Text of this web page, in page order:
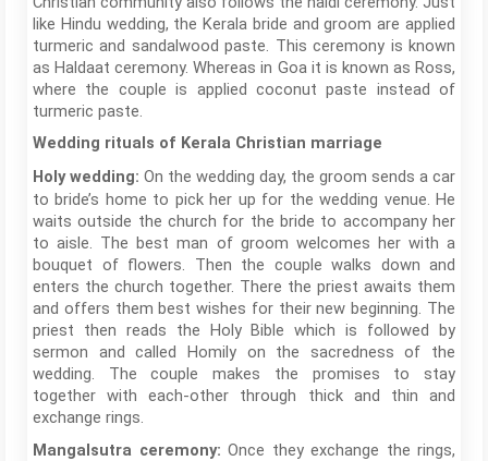
like Hindu wedding, the Kerala bride and groom are applied
turmeric and sandalwood paste. This ceremony is known
as Haldaat ceremony. Whereas in Goa it is known as Ross,
where the couple is applied coconut paste instead of
turmeric paste.
Wedding rituals of Kerala Christian marriage
Holy wedding: On the wedding day, the groom sends a car
to bride’s home to pick her up for the wedding venue. He
waits outside the church for the bride to accompany her
to aisle. The best man of groom welcomes her with a
bouquet of flowers. Then the couple walks down and
enters the church together. There the priest awaits them
and offers them best wishes for their new beginning. The
priest then reads the Holy Bible which is followed by
sermon and called Homily on the sacredness of the
wedding. The couple makes the promises to stay
together with each-other through thick and thin and
exchange rings.
Mangalsutra ceremony: Once they exchange the rings,